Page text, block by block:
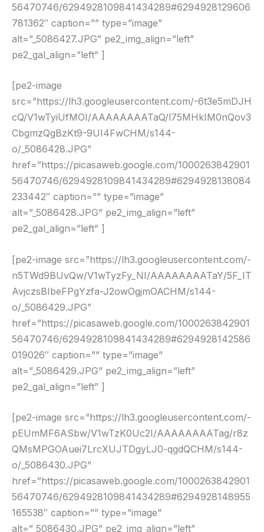
56470746/6294928109841434289#6294928129606
781362″ caption=”” type=”image”
alt=”_5086427.JPG” pe2_img_align=”left”
pe2_gal_align=”left” ]
[pe2-image
src=”https://lh3.googleusercontent.com/-6t3e5mDJH
cQ/V1wTyiUfMOI/AAAAAAAATaQ/l75MHkIM0nQov3
CbgmzQgBzKt9-9UI4FwCHM/s144-
o/_5086428.JPG”
href=”https://picasaweb.google.com/1000263842901
56470746/6294928109841434289#6294928138084
233442″ caption=”” type=”image”
alt=”_5086428.JPG” pe2_img_align=”left”
pe2_gal_align=”left” ]
[pe2-image src=”https://lh3.googleusercontent.com/-
n5TWd9BUvQw/V1wTyzFy_NI/AAAAAAAATaY/5F_IT
AvjczsBIbeFPgYzfa-J2owOgjmOACHM/s144-
o/_5086429.JPG”
href=”https://picasaweb.google.com/1000263842901
56470746/6294928109841434289#6294928142586
019026″ caption=”” type=”image”
alt=”_5086429.JPG” pe2_img_align=”left”
pe2_gal_align=”left” ]
[pe2-image src=”https://lh3.googleusercontent.com/-
pEUmMF6ASbw/V1wTzK0Uc2I/AAAAAAAATag/r8z
QMsMPGOAuei7LrcXUJTDgyLJ0-qgdQCHM/s144-
o/_5086430.JPG”
href=”https://picasaweb.google.com/1000263842901
56470746/6294928109841434289#6294928148955
165538″ caption=”” type=”image”
alt=”_5086430.JPG” pe2_img_align=”left”